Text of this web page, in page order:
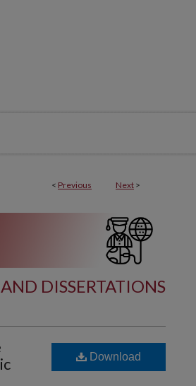
< Previous Next >
DISSERTATIONS
Download